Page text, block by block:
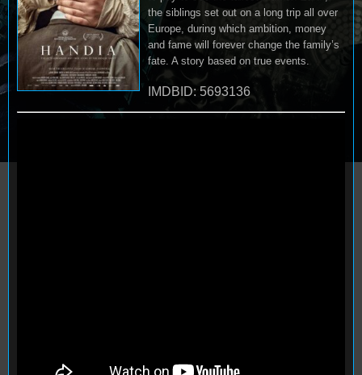
the siblings set out on a long trip all over
Europe, during which ambition, money
and fame will forever change the family’s
fate. A story based on true events.
IMDBID: 5693136